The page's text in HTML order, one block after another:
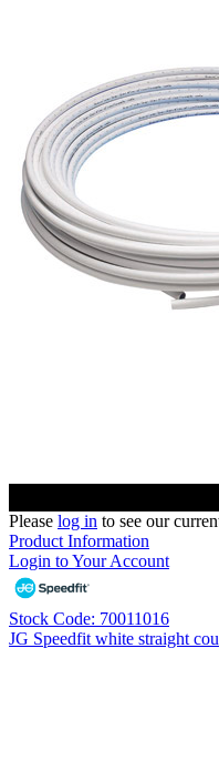
Please log in to see our
Product Information
Login to Your Account
Stock Code: 70011016
JG Speedfit white straight